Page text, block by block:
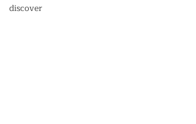
discover